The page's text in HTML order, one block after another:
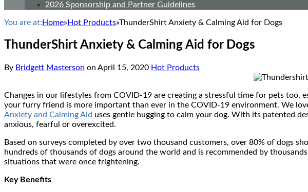
2026 Sponsorship and Partner Guidelines
You are at: Home» Hot Products»ThunderShirt Anxiety & Calming Aid for Dogs
ThunderShirt Anxiety & Calming Aid for Dogs
By Bridgett Masterson on April 15, 2020 Hot Products
Changes in our lifestyles from COVID-19 are creating a stressful time for pets too,
your furry friend is more important than ever in the COVID-19 environment. We
Anxiety and Calming Aid uses gentle hugging to calm your dog. With its patented
anxious, fearful or overexcited.
Based on surveys completed by over two thousand customers, over 80% of dogs
hundreds of thousands of dogs around the world and is recommended by
situations that were once frightening.
Key Benefits